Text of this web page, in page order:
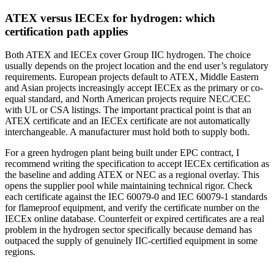
ATEX versus IECEx for hydrogen: which
certification path applies
Both ATEX and IECEx cover Group IIC hydrogen. The choice
usually depends on the project location and the end user’s regulatory
requirements. European projects default to ATEX, Middle Eastern
and Asian projects increasingly accept IECEx as the primary or co-
equal standard, and North American projects require NEC/CEC
with UL or CSA listings. The important practical point is that an
ATEX certificate and an IECEx certificate are not automatically
interchangeable. A manufacturer must hold both to supply both.
For a green hydrogen plant being built under EPC contract, I
recommend writing the specification to accept IECEx certification as
the baseline and adding ATEX or NEC as a regional overlay. This
opens the supplier pool while maintaining technical rigor. Check
each certificate against the IEC 60079-0 and IEC 60079-1 standards
for flameproof equipment, and verify the certificate number on the
IECEx online database. Counterfeit or expired certificates are a real
problem in the hydrogen sector specifically because demand has
outpaced the supply of genuinely IIC-certified equipment in some
regions.